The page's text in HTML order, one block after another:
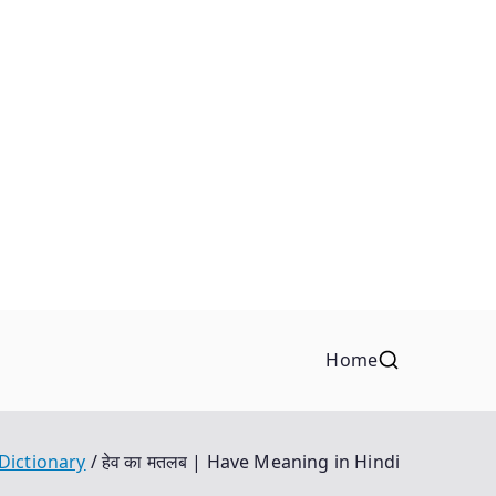
Home
हेव का मतलब | Have Meaning in Hindi